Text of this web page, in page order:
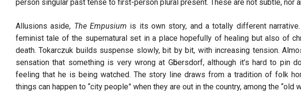
person singular past tense to first-person plural present. These are not subtle, nor
Allusions aside, The Empusium is its own story, and a totally different
feminist tale of the supernatural set in a place hopefully of healing but also of
death. Tokarczuk builds suspense slowly, bit by bit, with increasing tension.
sensation that something is very wrong at Gӧbersdorf, although it’s hard to pin
feeling that he is being watched. The story line draws from a tradition of folk
things can happen to “city people” when they are out in the country, among the “old